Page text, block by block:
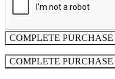
COMPLETE PURCHASE
COMPLETE PURCHASE